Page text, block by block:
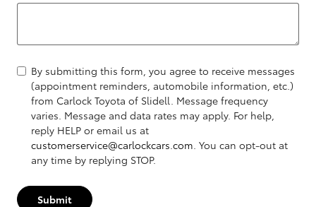
By submitting this form, you agree to receive messages
(appointment reminders, automobile information, etc.)
from Carlock Toyota of Slidell. Message frequency
varies. Message and data rates may apply. For help,
reply HELP or email us at
customerservice@carlockcars.com. You can opt-out at
any time by replying STOP.
Submit